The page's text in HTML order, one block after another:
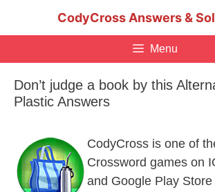
CodyCross Answers &
Menu
Don’t judge a book by this
Plastic Answers
CodyCross is one of
Crossword games on
and Google Play